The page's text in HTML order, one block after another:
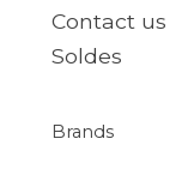
Contact us
Soldes
Brands